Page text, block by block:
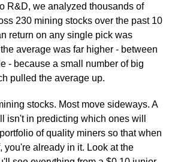
R&D, we analyzed thousands of
230 mining stocks over the past 10
return on any single pick was
average was far higher - between
- because a small number of big
pulled the average up.
stocks. Most move sideways. A
isn't in predicting which ones will
of quality miners so that when
you're already in it. Look at the